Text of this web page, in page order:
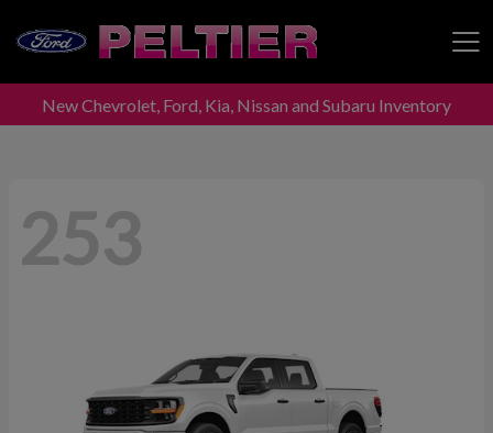
Peltier Enterprises
New Chevrolet, Ford, Kia, Nissan and Subaru Inventory
253